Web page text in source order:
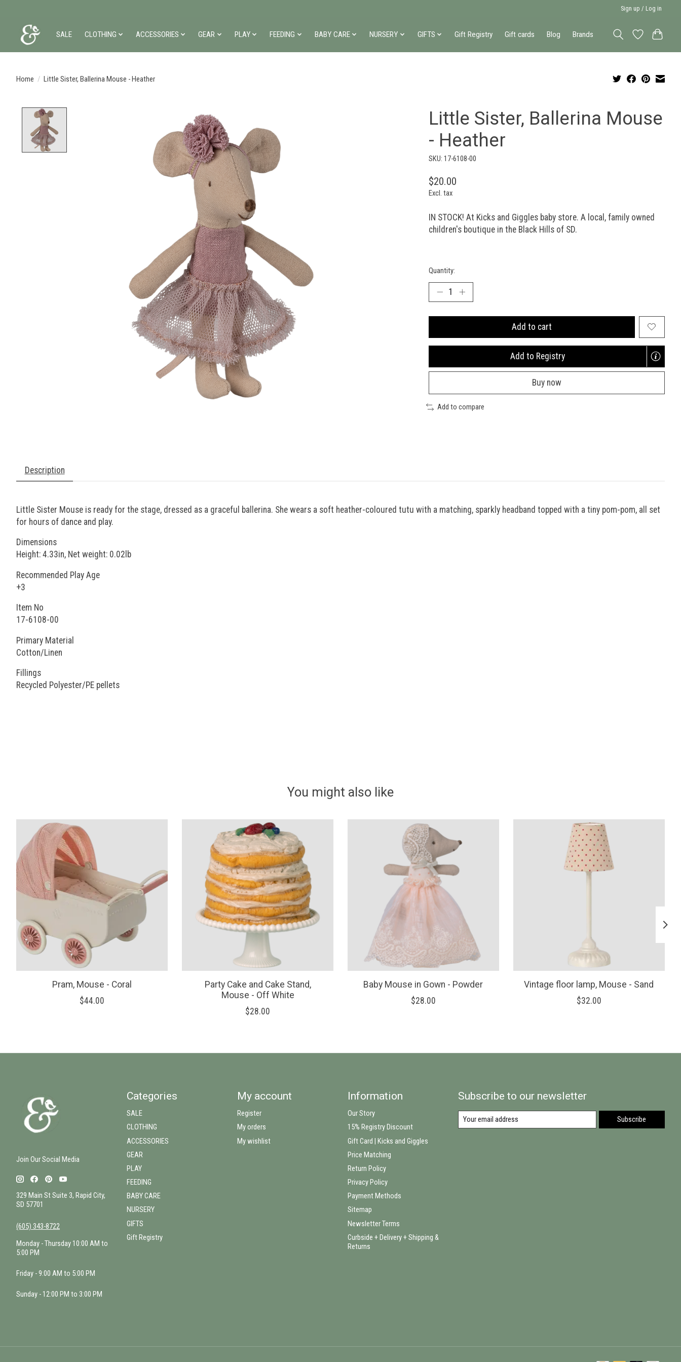
Sign up / Log in
SALE CLOTHING ACCESSORIES GEAR PLAY FEEDING BABY CARE NURSERY GIFTS Gift Registry Gift cards Blog Brands
Home / Little Sister, Ballerina Mouse - Heather
Little Sister, Ballerina Mouse
- Heather
SKU: 17-6108-00
$20.00
Excl. tax
IN STOCK! At Kicks and Giggles baby store. A local, family owned
children's boutique in the Black Hills of SD.
Quantity:
Add to cart
Add to Registry
Opens
new
window
Buy now
Add to compare
Description
Little Sister Mouse is ready for the stage, dressed as a graceful ballerina. She wears a soft heather-coloured tutu with a matching, sparkly headband topped with a tiny pom-pom, all set
for hours of dance and play.
Dimensions
Height: 4.33in, Net weight: 0.02lb
Recommended Play Age
+3
Item No
17-6108-00
Primary Material
Cotton/Linen
Fillings
Recycled Polyester/PE pellets
You might also like
Product carousel items
Pram, Mouse - Coral
$44.00
Party Cake and Cake Stand,
Mouse - Off White
$28.00
Baby Mouse in Gown - Powder
$28.00
Vintage floor lamp, Mouse - Sand
$32.00
Join Our Social Media
329 Main St Suite 3, Rapid City,
SD 57701
(605) 343-8722
Monday - Thursday 10:00 AM to
5:00 PM
Friday - 9:00 AM to 5:00 PM
Sunday - 12:00 PM to 3:00 PM
Categories
SALE
CLOTHING
ACCESSORIES
GEAR
PLAY
FEEDING
BABY CARE
NURSERY
GIFTS
Gift Registry
My account
Register
My orders
My wishlist
Information
Our Story
15% Registry Discount
Gift Card | Kicks and Giggles
Price Matching
Return Policy
Privacy Policy
Payment Methods
Sitemap
Newsletter Terms
Curbside + Delivery + Shipping &
Returns
Subscribe to our newsletter
Subscribe